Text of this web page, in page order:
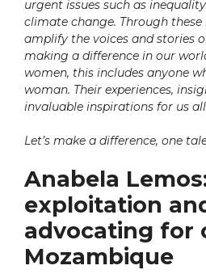
urgent issues such as
climate change. Through
amplify the voices and stories
making a difference in our
women, this includes anyone
woman. Their experiences,
invaluable inspirations for us
Let’s make a difference, one
Anabela
exploitation
advocating for
Mozambique